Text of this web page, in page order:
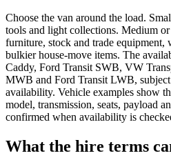
Choose the van around the load.
tools and light collections. Medium
furniture, stock and trade equipment,
bulkier house-move items. The
Caddy, Ford Transit SWB, VW
MWB and Ford Transit LWB,
availability. Vehicle examples show
model, transmission, seats, payload
confirmed when availability is
What the hire terms